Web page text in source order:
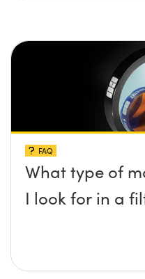
FAQ
What type of
I look for in a